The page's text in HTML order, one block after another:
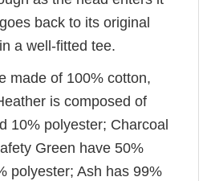
back to its original
a well-fitted tee.
made of 100% cotton,
is composed of
10% polyester; Charcoal
Green have 50%
polyester; Ash has 99%